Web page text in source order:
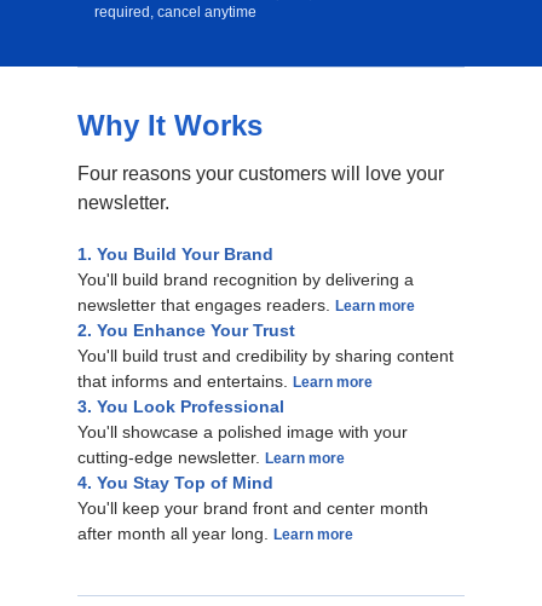
required, cancel anytime
Why It Works
Four reasons your customers will love your
newsletter.
1. You Build Your Brand
You'll build brand recognition by delivering a
newsletter that engages readers.
Learn more
2. You Enhance Your Trust
You'll build trust and credibility by sharing content
that informs and entertains.
Learn more
3. You Look Professional
You'll showcase a polished image with your
cutting-edge newsletter.
Learn more
4. You Stay Top of Mind
You'll keep your brand front and center month
after month all year long.
Learn more